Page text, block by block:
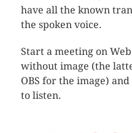
have all the known
the spoken voice.
Start a meeting on
without image (the
OBS for the image)
to listen.